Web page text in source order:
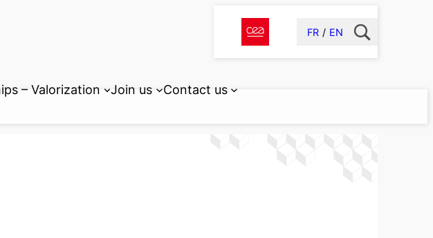
FR EN
– Valorization Join us Contact us